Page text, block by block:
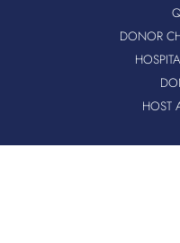
DONOR
HOST